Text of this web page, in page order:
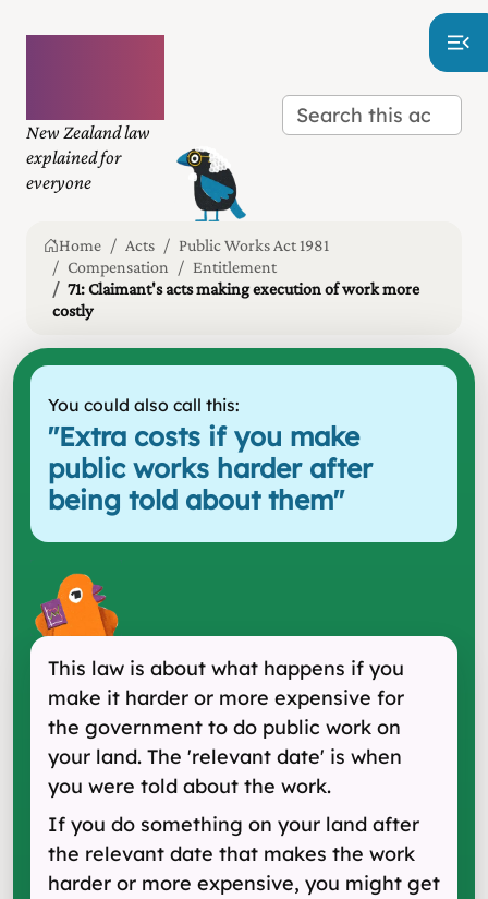
New Zealand law
explained for
everyone
Home Acts
Public Works Act 1981
Compensation
Entitlement
71: Claimant's acts making execution of work more
costly
You could also call this:
"Extra costs if you make
public works harder after
being told about them"
This law is about what happens if you
make it harder or more expensive for
the government to do public work on
your land. The 'relevant date' is when
you were told about the work.
If you do something on your land after
the relevant date that makes the work
harder or more expensive, you might get